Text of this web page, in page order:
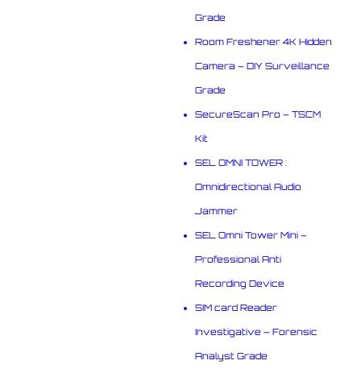
Grade
Room Freshener 4K Hidden
Camera – DIY Surveillance
Grade
SecureScan Pro – TSCM
Kit
SEL OMNI TOWER :
Omnidirectional Audio
Jammer
SEL Omni Tower Mini –
Professional Anti
Recording Device
SIM card Reader
Investigative – Forensic
Analyst Grade